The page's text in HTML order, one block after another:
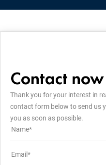
Contact now
Thank you for your interest in
contact form below to send us
you as soon as possible.